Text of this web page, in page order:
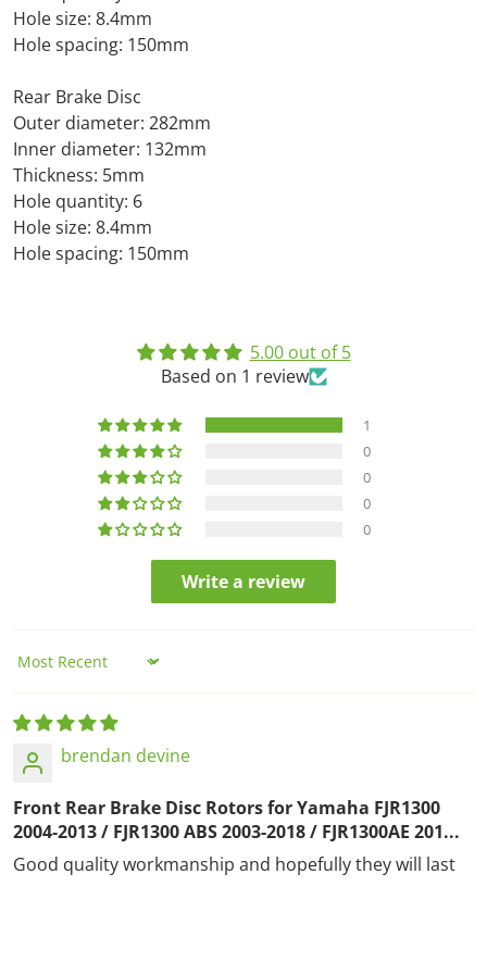
Hole size: 8.4mm
Hole spacing: 150mm
Rear Brake Disc
Outer diameter: 282mm
Inner diameter: 132mm
Thickness: 5mm
Hole quantity: 6
Hole size: 8.4mm
Hole spacing: 150mm
5.00 out of 5
Based on 1 review
1
0
0
0
0
Write a review
Sort by
brendan devine
Front Rear Brake Disc Rotors for Yamaha FJR1300
2004-2013 / FJR1300 ABS 2003-2018 / FJR1300AE 201...
Good quality workmanship and hopefully they will last